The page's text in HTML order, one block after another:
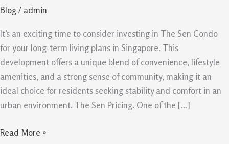
Blog/ admin
It’s an exciting time to consider investing in The Sen Condo
for your long-term living plans in Singapore. This
development offers a unique blend of convenience, lifestyle
amenities, and a strong sense of community, making it an
ideal choice for residents seeking stability and comfort in an
urban environment. The Sen Pricing. One of the […]
Buy
For
Long
Term
Read More »